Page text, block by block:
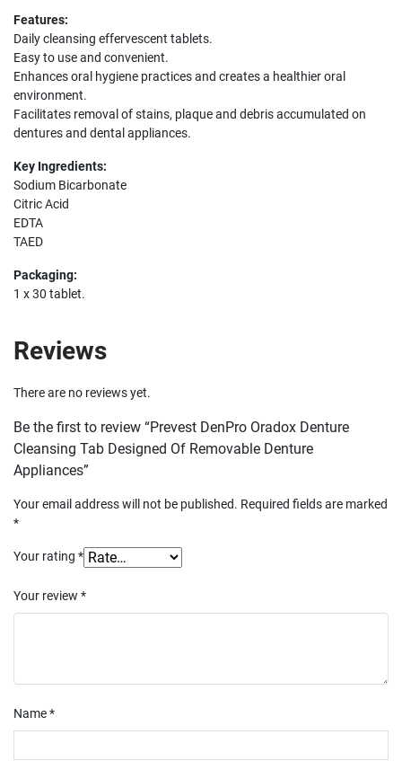
Features:
Daily cleansing effervescent tablets.
Easy to use and convenient.
Enhances oral hygiene practices and creates a healthier oral
environment.
Facilitates removal of stains, plaque and debris accumulated on
dentures and dental appliances.
Key Ingredients:
Sodium Bicarbonate
Citric Acid
EDTA
TAED
Packaging:
1 x 30 tablet.
Reviews
There are no reviews yet.
Be the first to review “Prevest DenPro Oradox Denture
Cleansing Tab Designed Of Removable Denture
Appliances”
Your email address will not be published. Required fields are marked
*
Your rating *
Your review *
Name*